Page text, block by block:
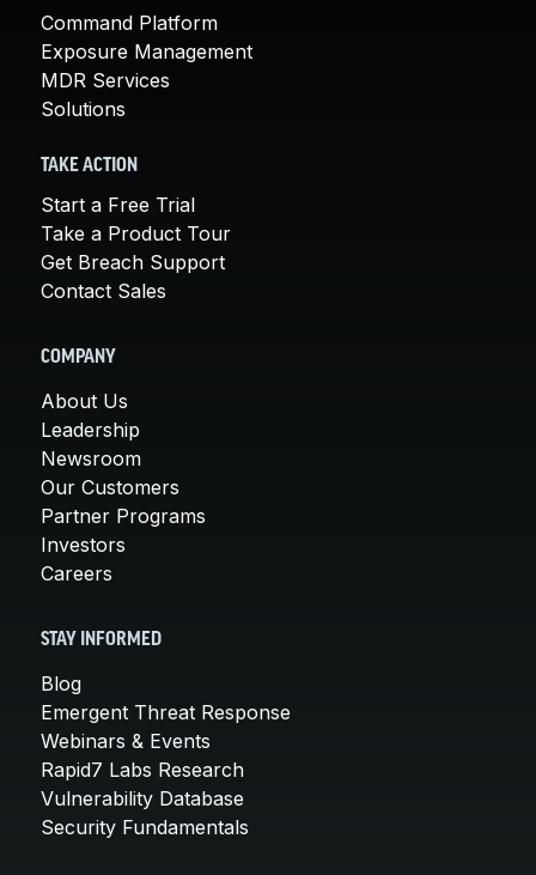
Command Platform
Exposure Management
MDR Services
Solutions
TAKE ACTION
Start a Free Trial
Take a Product Tour
Get Breach Support
Contact Sales
COMPANY
About Us
Leadership
Newsroom
Our Customers
Partner Programs
Investors
Careers
STAY INFORMED
Blog
Emergent Threat Response
Webinars & Events
Rapid7 Labs Research
Vulnerability Database
Security Fundamentals